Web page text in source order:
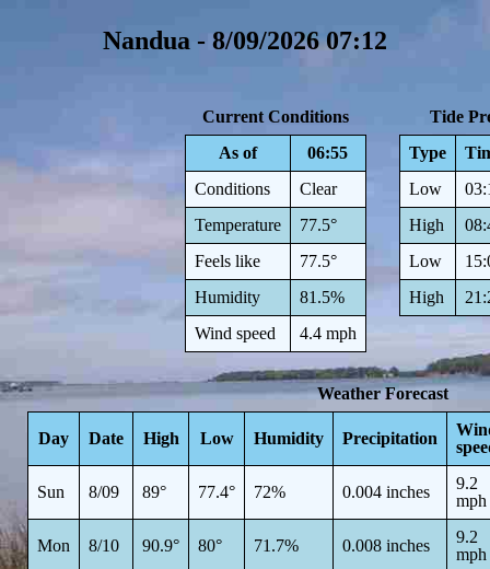
Nandua - 8/09/2026 07:12
Current Conditions
As of
06:55
Conditions
Clear
Temperature
77.5°
Feels like
77.5°
Humidity
81.5%
Wind speed
4.4 mph
Weather Forecast
Day Date High Low Humidity Precipitation
Sun 8/09 89° 77.4° 72% 0.004 inches
9.2
mph
Mon 8/10 90.9° 80° 71.7% 0.008 inches
9.2
mph
Tide
Type
Low
High
Low
High